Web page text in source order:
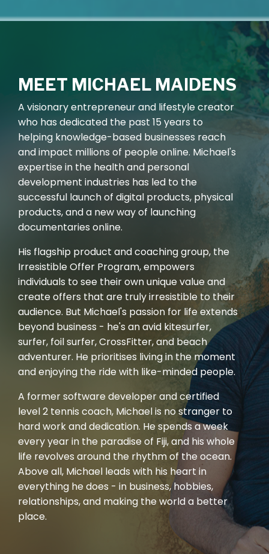
MEET MICHAEL MAIDENS
A visionary entrepreneur and lifestyle creator
who has dedicated the past 15 years to
helping knowledge-based businesses reach
and impact millions of people online. Michael's
expertise in the health and personal
development industries has led to the
successful launch of digital products, physical
products, and a new way of launching
documentaries online.
His flagship product and coaching group, the
Irresistible Offer Program, empowers
individuals to see their own unique value and
create offers that are truly irresistible to their
audience. But Michael's passion for life extends
beyond business - he's an avid kitesurfer,
surfer, foil surfer, CrossFitter, and beach
adventurer. He prioritises living in the moment
and enjoying the ride with like-minded people.
A former software developer and certified
level 2 tennis coach, Michael is no stranger to
hard work and dedication. He spends a week
every year in the paradise of Fiji, and his whole
life revolves around the rhythm of the ocean.
Above all, Michael leads with his heart in
everything he does - in business, hobbies,
relationships, and making the world a better
place.